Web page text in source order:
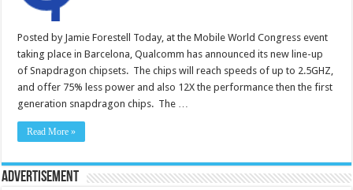
Posted by Jamie Forestell Today, at the Mobile World Congress event
taking place in Barcelona, Qualcomm has announced its new line-up
of Snapdragon chipsets. The chips will reach speeds of up to 2.5GHZ,
and offer 75% less power and also 12X the performance then the first
generation snapdragon chips. The …
Read More »
Advertisement